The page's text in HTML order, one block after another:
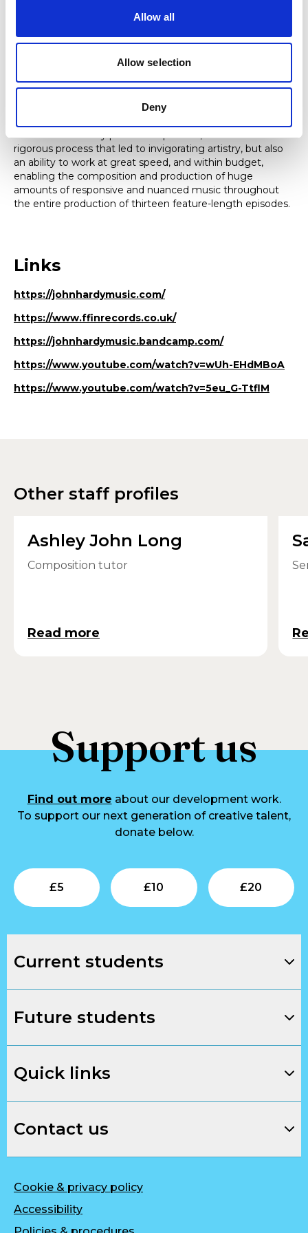
Allow all
Allow selection
Deny
Research
John’s research includes an interest in the processes that
animate teamwork. For the TV seriesHinterland / Y Gwyll,
his methods of working demonstrated an innovative
approach in which real-time improvisation, and the
contribute to every part of the process, established a
rigorous process that led to invigorating artistry, but also
an ability to work at great speed, and within budget,
enabling the composition and production of huge
amounts of responsive and nuanced music throughout
the entire production of thirteen feature-length episodes.
Links
https://johnhardymusic.com/
https://www.ffinrecords.co.uk/
https://johnhardymusic.bandcamp.com/
https://www.youtube.com/watch?v=wUh-EHdMBoA
https://www.youtube.com/watch?v=5eu_G-TtflM
Other staff profiles
Ashley John Long
Composition tutor
Read more
Support us
Find out more about our development work.
To support our next generation of creative talent,
donate below.
£5
Submit
£10
Submit
£20
Current students
Future students
Quick links
Contact us
Cookie & privacy policy
Accessibility